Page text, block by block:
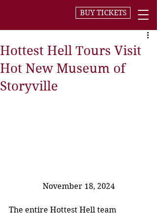
BUY TICKETS
Hottest Hell Tours Visit
Hot New Museum of
Storyville
November 18, 2024
The entire Hottest Hell team